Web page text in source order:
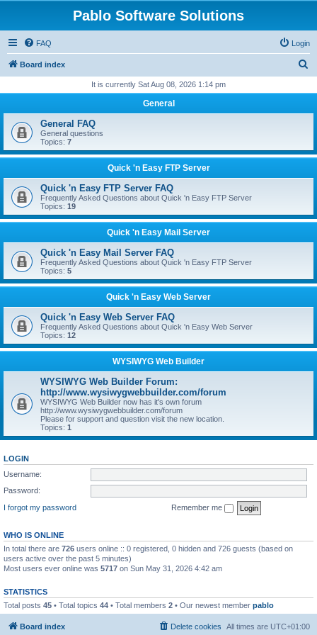
Pablo Software Solutions
FAQ Login
Board index
r
h
It is currently Sat Aug 08, 2026 1:14 pm
General
General FAQ
General questions
Topics: 7
Quick 'n Easy FTP Server
Quick 'n Easy FTP Server FAQ
Frequently Asked Questions about Quick 'n Easy FTP Server
Topics: 19
Quick 'n Easy Mail Server
Quick 'n Easy Mail Server FAQ
Frequently Asked Questions about Quick 'n Easy FTP Server
Topics: 5
Quick 'n Easy Web Server
Quick 'n Easy Web Server FAQ
Frequently Asked Questions about Quick 'n Easy Web Server
Topics: 12
WYSIWYG Web Builder
WYSIWYG Web Builder Forum:
http://www.wysiwygwebbuilder.com/forum
WYSIWYG Web Builder now has it's own forum
http://www.wysiwygwebbuilder.com/forum
Please for support and question visit the new location.
Topics: 1
LOGIN
Username:
Password:
I forgot my password
Remember me
WHO IS ONLINE
In total there are 726 users online :: 0 registered, 0 hidden and 726 guests (based on
users active over the past 5 minutes)
Most users ever online was 5717 on Sun May 31, 2026 4:42 am
STATISTICS
Total posts 45 • Total topics 44 • Total members 2 • Our newest member pablo
Board index All times are UTC+01:00
Delete cookies